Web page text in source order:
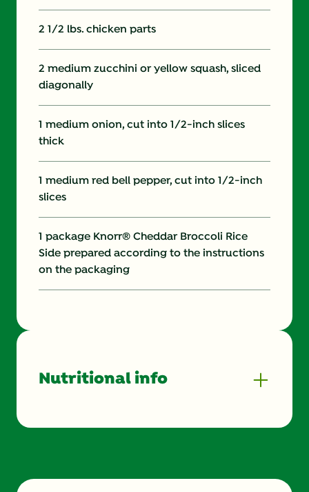
2 1/2 lbs. chicken parts
2 medium zucchini or yellow squash, sliced
diagonally
1 medium onion, cut into 1/2-inch slices
thick
1 medium red bell pepper, cut into 1/2-inch
slices
1 package Knorr® Cheddar Broccoli Rice
Side prepared according to the instructions
on the packaging
Nutritional info